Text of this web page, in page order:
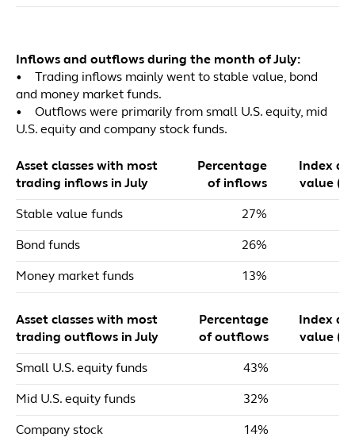
Inflows and outflows during the month of July:
• Trading inflows mainly went to stable value, bond
and money market funds.
• Outflows were primarily from small U.S. equity, mid
U.S. equity and company stock funds.
Asset classes with most
trading inflows in July
Percentage
of inflows
Index
value
Stable value funds 27%
Bond funds 26%
Money market funds 13%
Asset classes with most
trading outflows in July
Percentage
of outflows
Index
value
Small U.S. equity funds 43%
Mid U.S. equity funds 32%
Company stock 14%